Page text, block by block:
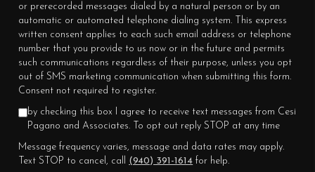
or prerecorded messages dialed by a natural person or by an
automatic or automated telephone dialing system. This express
written consent applies to each such email address or telephone
number that you provide to us now or in the future and permits
such communications regardless of their purpose, unless you opt
out of SMS marketing communication when submitting this form.
Consent not required to register.
by checking this box I agree to receive text messages from Cesi
Pagano and Associates. To opt out reply STOP at any time
Message frequency varies, message and data rates may apply.
Text STOP to cancel, call (940) 391-1614 for help.